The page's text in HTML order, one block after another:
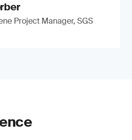
Project Manager, SGS